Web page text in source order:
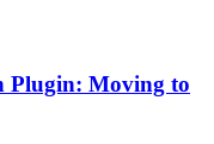
Plugin: Moving to